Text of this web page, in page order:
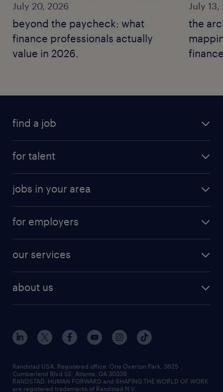
July 20, 2026
beyond the paycheck: what
finance professionals actually
value in 2026.
July 13,
the
find a job
for talent
jobs in your area
for employers
our services
about us
Randstad USA, Registered office:​ One Overton Park, 3625
Cumberland Blvd SE, Atlanta, GA 30339.
RANDSTAD, HUMAN FORWARD and SHAPING THE WORLD OF WORK
are registered trademarks of Randstad N.V.